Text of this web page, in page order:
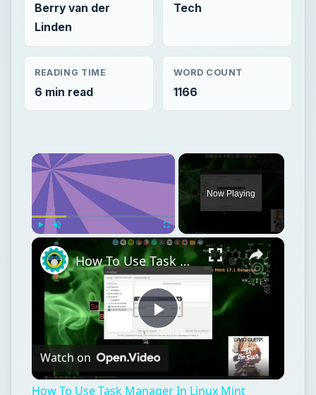
Berry van der
Linden
Tech
READING TIME
6 min read
WORD COUNT
1166
Unmute Fullscreen
Now Playing
Play
How To Use Task Manager In Linux Mint
Watch on
How To Use Task Manager In Linux Mint